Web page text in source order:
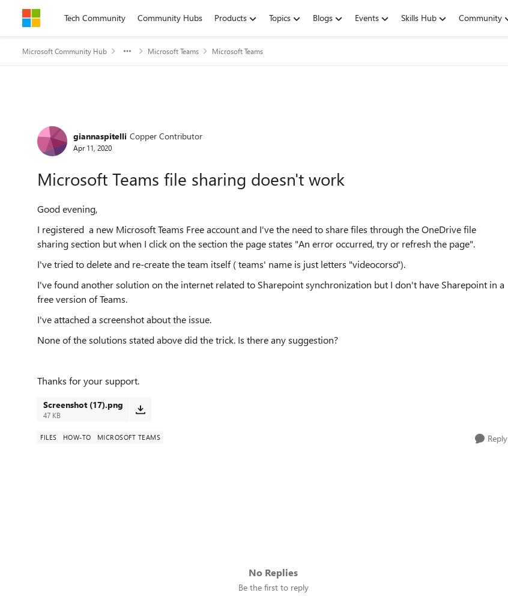
Skip to contentTech Community Community Hubs Products Topics Blogs Events Skills Hub Community
Microsoft Community Hub Microsoft Teams Microsoft Teams
Forum Discussion
giannaspitelli Copper Contributor
Apr 11, 2020
Microsoft Teams file sharing doesn't work
Good evening,
I registered a new Microsoft Teams Free account and I've the need to share files through the OneDrive file
sharing section but when I click on the section the page states "An error occurred, try or refresh the page".
I've tried to delete and re-create the team itself ( teams' name is just letters "videocorso").
I've found another solution on the internet related to Sharepoint synchronization but I don't have Sharepoint in a
free version of Teams.
I've attached a screenshot about the issue.
None of the solutions stated above did the trick. Is there any suggestion?
Thanks for your support.
Screenshot (17).png
47 KB
FILES HOW-TO MICROSOFT TEAMS Reply
No Replies
Be the first to reply